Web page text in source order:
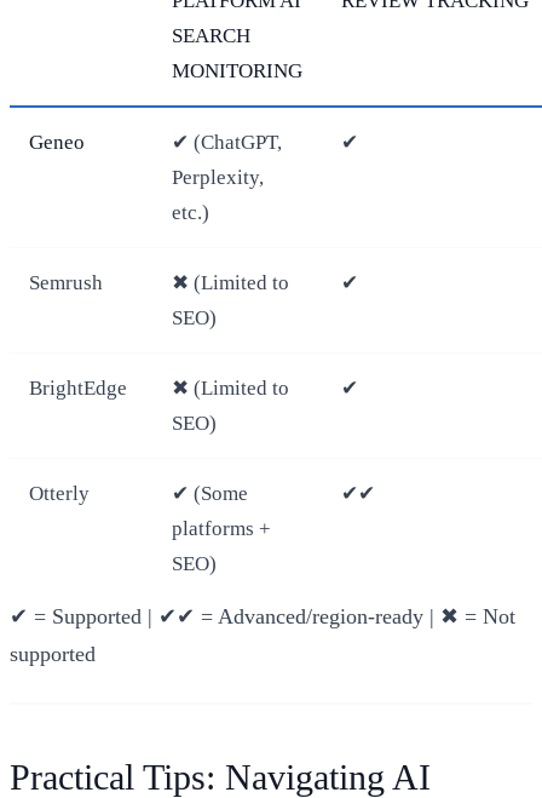
SEARCH
MONITORING
Geneo
✔ (ChatGPT,
Perplexity,
etc.)
✔
Semrush
✖ (Limited to
SEO)
✔
BrightEdge
✖ (Limited to
SEO)
✔
Otterly
✔ (Some
platforms +
SEO)
✔✔
✔ = Supported | ✔✔ = Advanced/region-ready | ✖ = Not
supported
Practical Tips: Navigating AI